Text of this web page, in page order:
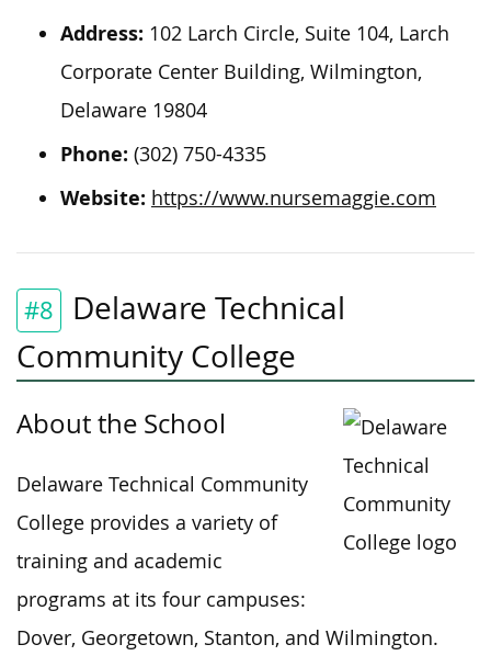
Address: 102 Larch Circle, Suite 104, Larch
Corporate Center Building, Wilmington,
Delaware 19804
Phone: (302) 750-4335
Website: https://www.nursemaggie.com
#8
Delaware Technical
Community College
About the School
Delaware Technical Community
College provides a variety of
training and academic
programs at its four campuses:
Dover, Georgetown, Stanton, and Wilmington.